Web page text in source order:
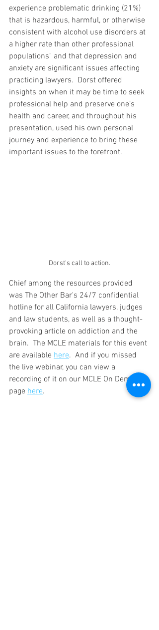
experience problematic drinking (21%)
that is hazardous, harmful, or otherwise
consistent with alcohol use disorders at
a higher rate than other professional
populations" and that depression and
anxiety are significant issues affecting
practicing lawyers.  Dorst offered
insights on when it may be time to seek
professional help and preserve one’s
health and career, and throughout his
presentation, used his own personal
journey and experience to bring these
important issues to the forefront.
Dorst's call to action.
Chief among the resources provided
was The Other Bar's 24/7 confidential
hotline for all California lawyers, judges
and law students, as well as a thought-
provoking article on addiction and the
brain.  The MCLE materials for this event
are available here.  And if you missed
the live webinar, you can view a
recording of it on our MCLE On Demand
page here.